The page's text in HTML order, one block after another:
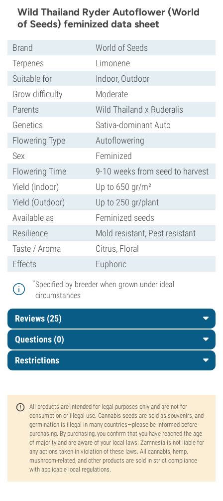
Wild Thailand Ryder Autoflower (World
of Seeds) feminized data sheet
Brand
World of Seeds
Terpenes
Limonene
Suitable for
Indoor, Outdoor
Grow difficulty
Moderate
Parents
Wild Thailand x Ruderalis
Genetics
Sativa-dominant Auto
Flowering Type
Autoflowering
Sex
Feminized
Flowering Time
9-10 weeks from seed to harvest
Yield (Indoor)
Up to 650 gr/m²
Yield (Outdoor)
Up to 250 gr/plant
Available as
Feminized seeds
Resilience
Mold resistant, Pest resistant
Taste / Aroma
Citrus, Floral
Effects
Euphoric
*Specified by breeder when grown under ideal
circumstances
Reviews (25)
Questions (0)
Restrictions
All products are intended for legal purposes only and are not for
consumption or illegal use. Cannabis seeds are sold as souvenirs, and
germination is illegal in many countries—please be informed before
purchasing. By purchasing, you confirm that you have reached the age
of majority and are aware of your local laws. Zamnesia is not liable for
any actions taken in violation of these laws. All cannabis, hemp,
mushroom-related, and other products are sold in strict compliance
with applicable local regulations.